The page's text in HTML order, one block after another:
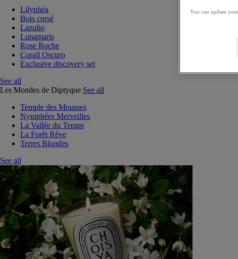
Lilyphéa
Bois corsé
Lazulio
Lunamaris
Rose Roche
Corail Oscuro
Exclusive discovery set
See all
Les Mondes de Diptyque See all
Temple des Mousses
Nymphées Merveilles
La Vallée du Temps
La Forêt Rêve
Terres Blondes
See all
You can update